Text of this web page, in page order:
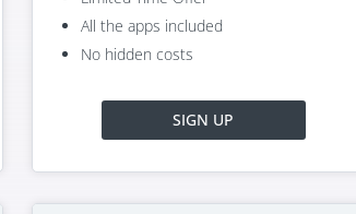
All the apps included
No hidden costs
SIGN UP